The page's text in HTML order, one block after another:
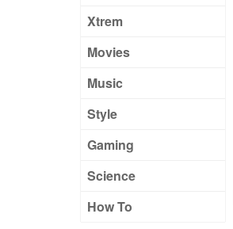
Xtrem
Movies
Music
Style
Gaming
Science
How To